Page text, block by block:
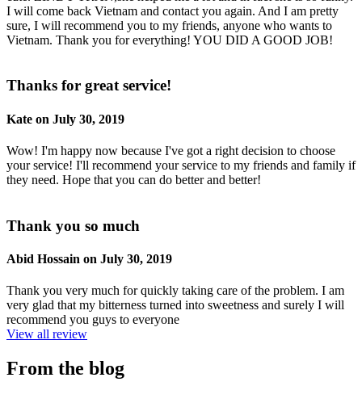
I will come back Vietnam and contact you again. And I am pretty
sure, I will recommend you to my friends, anyone who wants to
Vietnam. Thank you for everything! YOU DID A GOOD JOB!
Thanks for great service!
Kate on July 30, 2019
Wow! I'm happy now because I've got a right decision to choose
your service! I'll recommend your service to my friends and family if
they need. Hope that you can do better and better!
Thank you so much
Abid Hossain on July 30, 2019
Thank you very much for quickly taking care of the problem. I am
very glad that my bitterness turned into sweetness and surely I will
recommend you guys to everyone
View all review
From the blog